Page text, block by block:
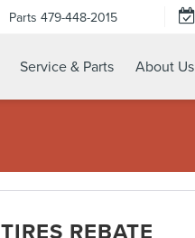
Parts 479-448-2015
Service & Parts About Us
TIRES REBATE